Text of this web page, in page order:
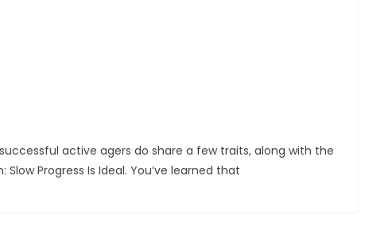
active agers do share a few traits, along with the
Progress Is Ideal. You’ve learned that